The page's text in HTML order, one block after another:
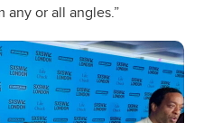
any or all angles.”